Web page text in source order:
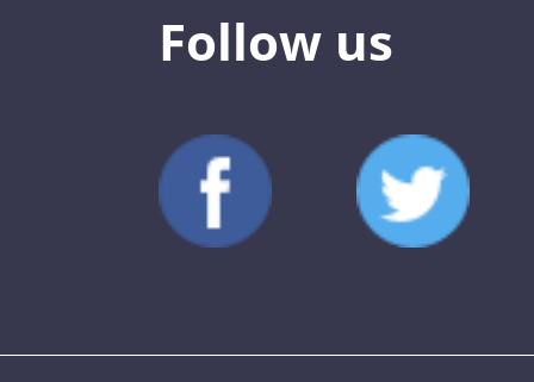
Follow us